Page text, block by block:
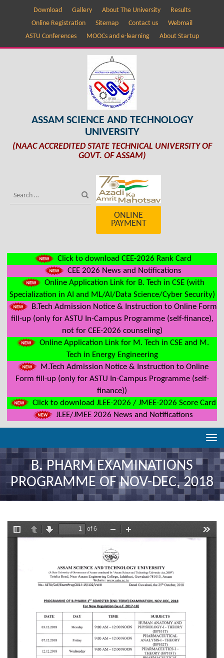
Download Gallery About The University
Results
Online Registration
Sitemap Contact us
Webmail
ASTU Conferences
MOOCs and e-learning About Startup
ASSAM SCIENCE AND TECHNOLOGY
UNIVERSITY
(NAAC ACCREDITED STATE TECHNICAL UNIVERSITY OF
GOVT. OF ASSAM)
ONLINE
PAYMENT
Click to download CEE-2026 Rank Card
CEE 2026 News and Notifications
Online Application Link for B. Tech in CSE (with
Specialization in AI and ML/AI/Data Science/Cyber Security)
B.Tech Admission Notice & Instruction to Online Form
fill-up (only for ASTU In-Campus Programme (self-finance),
not for CEE-2026 counseling)
Online Application Link for M. Tech in CSE and M.
Tech in Energy Engineering
M.Tech Admission Notice & Instruction to Online
Form fill-up (only for ASTU In-Campus Programme (self-
finance))
Click to download JLEE-2026 / JMEE-2026 Score Card
JLEE/JMEE 2026 News and Notifications
B. PHARM EXAMINATIONS
PROGRAMME OF NOV-DEC, 2018